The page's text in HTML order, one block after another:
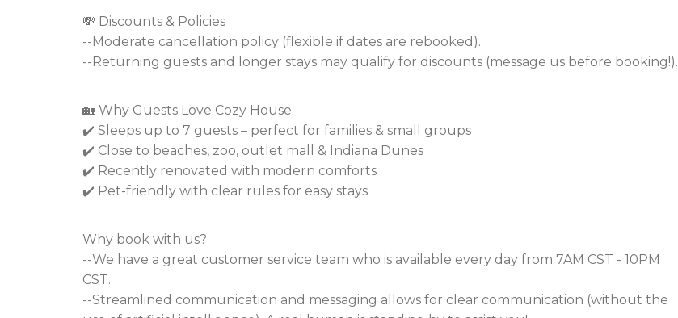
💸 Discounts & Policies
--Moderate cancellation policy (flexible if dates are rebooked).
--Returning guests and longer stays may qualify for discounts (message us before booking!).
🏡 Why Guests Love Cozy House
✔️ Sleeps up to 7 guests – perfect for families & small groups
✔️ Close to beaches, zoo, outlet mall & Indiana Dunes
✔️ Recently renovated with modern comforts
✔️ Pet-friendly with clear rules for easy stays
Why book with us?
--We have a great customer service team who is available every day from 7AM CST - 10PM
CST.
--Streamlined communication and messaging allows for clear communication (without the